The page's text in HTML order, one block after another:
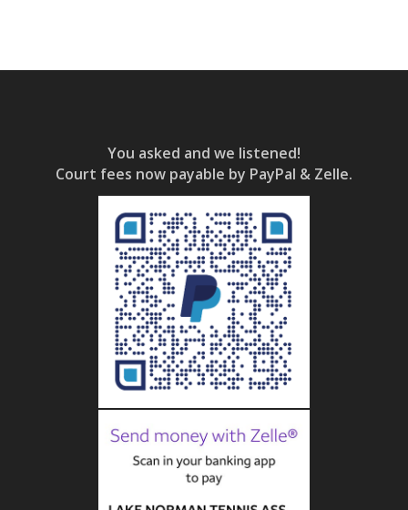
You asked and we listened!
Court fees now payable by PayPal & Zelle.